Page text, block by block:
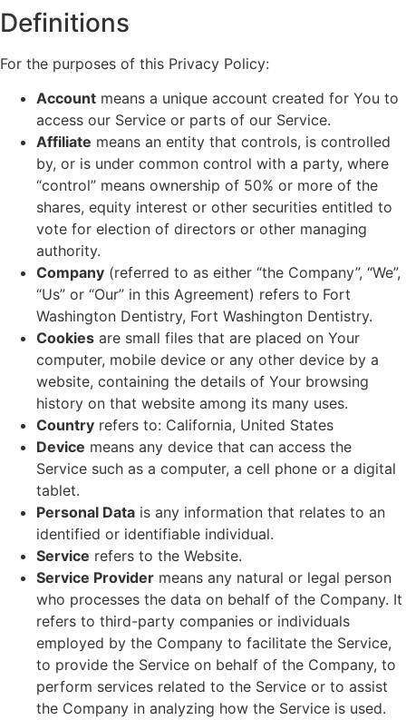
Definitions
For the purposes of this Privacy Policy:
Account means a unique account created for You to
access our Service or parts of our Service.
Affiliate means an entity that controls, is controlled
by, or is under common control with a party, where
“control” means ownership of 50% or more of the
shares, equity interest or other securities entitled to
vote for election of directors or other managing
authority.
Company (referred to as either “the Company”, “We”,
“Us” or “Our” in this Agreement) refers to Fort
Washington Dentistry, Fort Washington Dentistry.
Cookies are small files that are placed on Your
computer, mobile device or any other device by a
website, containing the details of Your browsing
history on that website among its many uses.
Country refers to: California, United States
Device means any device that can access the
Service such as a computer, a cell phone or a digital
tablet.
Personal Data is any information that relates to an
identified or identifiable individual.
Service refers to the Website.
Service Provider means any natural or legal person
who processes the data on behalf of the Company. It
refers to third-party companies or individuals
employed by the Company to facilitate the Service,
to provide the Service on behalf of the Company, to
perform services related to the Service or to assist
the Company in analyzing how the Service is used.